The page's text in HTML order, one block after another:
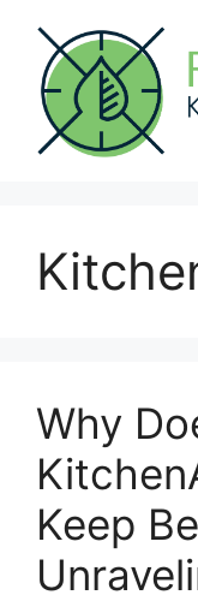
content
Why
Keep